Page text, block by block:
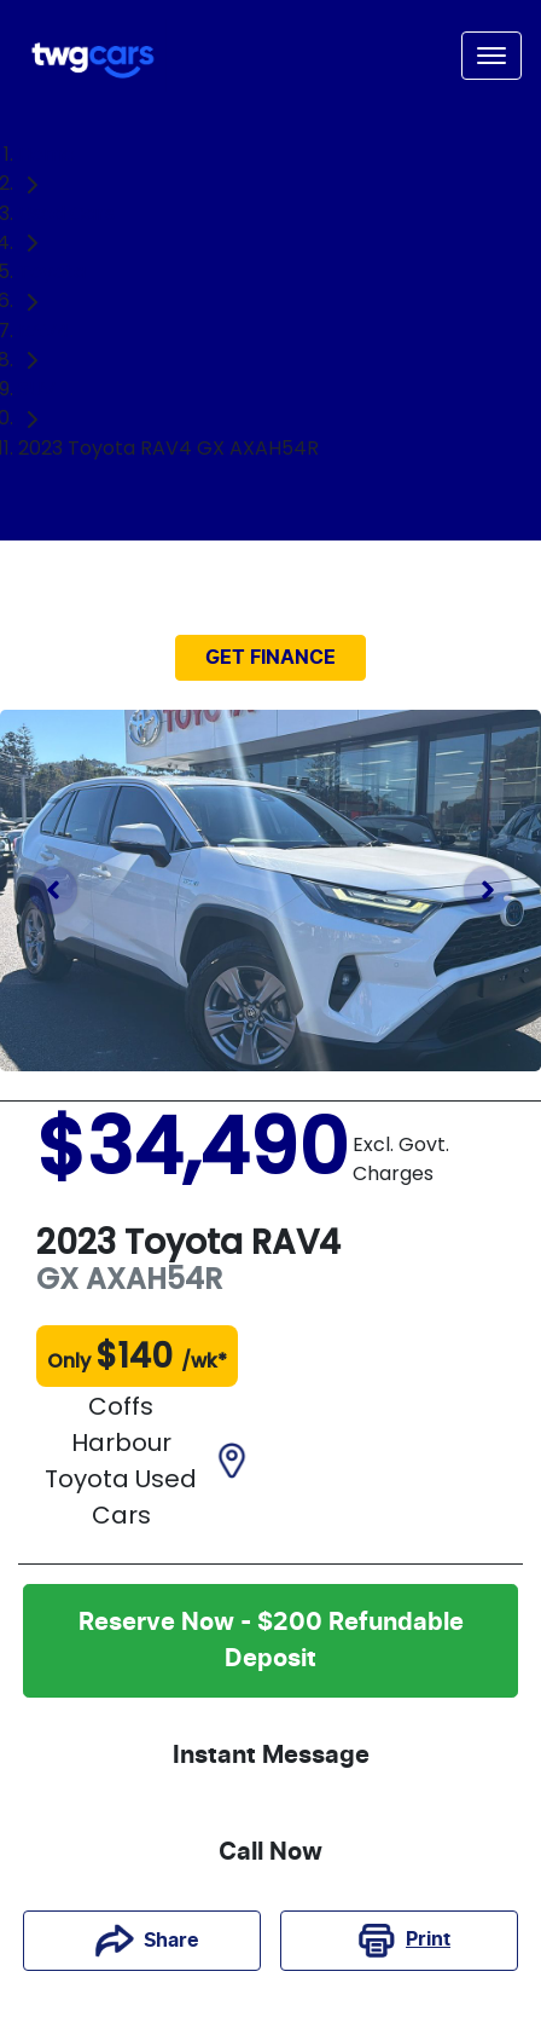
2023 Toyota RAV4 GX AXAH54R
GET FINANCE
$34,490 Excl. Govt.
Charges
2023 Toyota RAV4
GXAXAH54R
Only $140 /wk*
Coffs
Harbour
Toyota Used
Cars
Reserve Now - $200 Refundable
Deposit
Instant Message
Call Now
Share Print